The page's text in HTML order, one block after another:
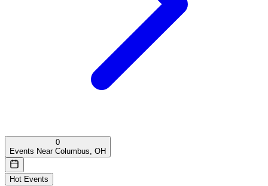
0
Events Near Columbus, OH
Hot Events